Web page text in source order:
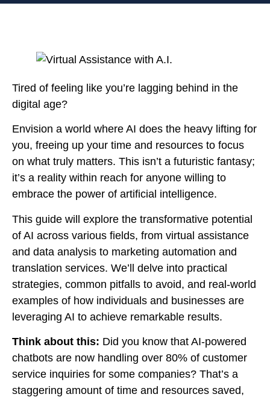
Tired of feeling like you’re lagging behind in the
digital age?
Envision a world where AI does the heavy lifting for
you, freeing up your time and resources to focus
on what truly matters. This isn’t a futuristic fantasy;
it’s a reality within reach for anyone willing to
embrace the power of artificial intelligence.
This guide will explore the transformative potential
of AI across various fields, from virtual assistance
and data analysis to marketing automation and
translation services. We’ll delve into practical
strategies, common pitfalls to avoid, and real-world
examples of how individuals and businesses are
leveraging AI to achieve remarkable results.
Think about this: Did you know that AI-powered
chatbots are now handling over 80% of customer
service inquiries for some companies? That’s a
staggering amount of time and resources saved,